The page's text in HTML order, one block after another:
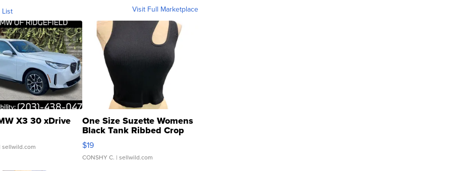
List Visit Full Marketplace
X3 30 xDrive
| sellwild.com
One Size Suzette Womens
Black Tank Ribbed Crop
Asymmetrical ...
$19
CONSHY C. | sellwild.com